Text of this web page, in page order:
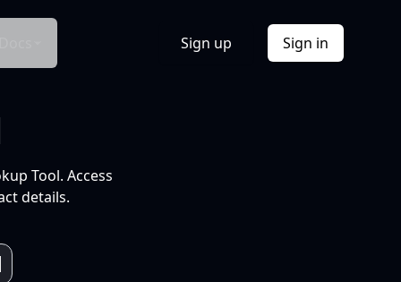
Sign up Sign in
Tool. Access
details.